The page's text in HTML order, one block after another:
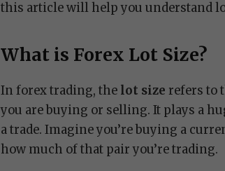
this article will help you understand
What is Forex Lot Size?
In forex trading, the lot size refers to
you are buying or selling. It plays a
a trade. Imagine you’re buying a
how much of that pair you’re trading.